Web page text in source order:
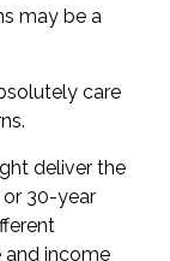
may be a
care
deliver the
30-year
income